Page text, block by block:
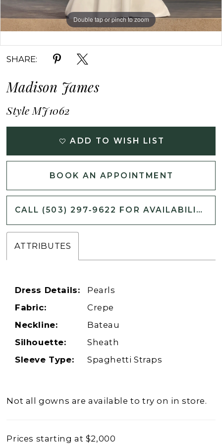
Double tap or pinch to zoom
Double tap or pinch to zoom
Double tap or pinch to zoom
SHARE:
Madison James
Style MJ1062
ADD TO WISH LIST
BOOK AN APPOINTMENT
CALL (503) 297‑9622 FOR AVAILABILITY
ATTRIBUTES
Dress Details:
Pearls
Fabric:
Crepe
Neckline:
Bateau
Silhouette:
Sheath
Sleeve Type:
Spaghetti Straps
Not all gowns are available to try on in store.
Prices starting at $2,000